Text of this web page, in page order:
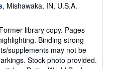
, Mishawaka, IN, U.S.A.
library copy. Pages
Binding strong
supplements may not be
Stock photo provided.